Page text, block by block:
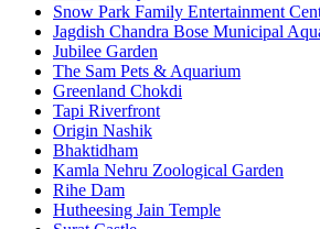
Snow Park Family Entertainment
Jagdish Chandra Bose Municipal
Jubilee Garden
The Sam Pets & Aquarium
Greenland Chokdi
Tapi Riverfront
Origin Nashik
Bhaktidham
Kamla Nehru Zoological Garden
Rihe Dam
Hutheesing Jain Temple